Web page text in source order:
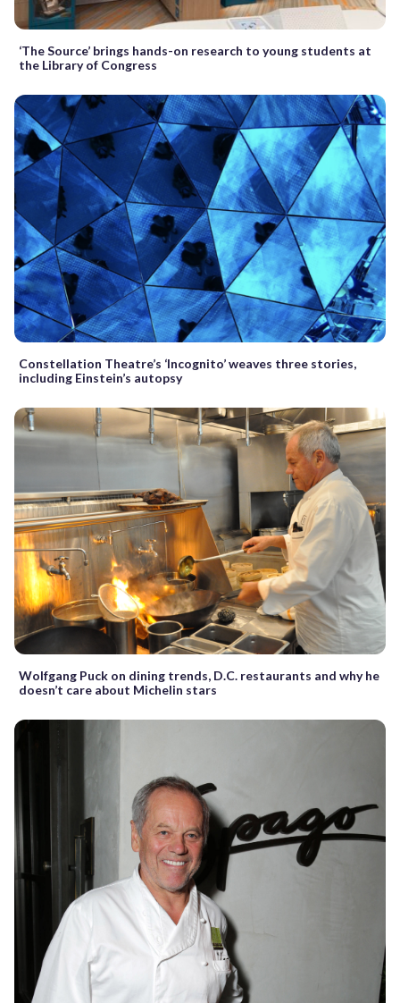
‘The Source’ brings hands-on research to young students at
the Library of Congress
Constellation Theatre’s ‘Incognito’ weaves three stories,
including Einstein’s autopsy
Wolfgang Puck on dining trends, D.C. restaurants and why he
doesn’t care about Michelin stars